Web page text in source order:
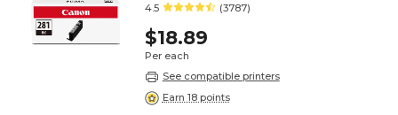
4.5 (3787)
$18.89
Per each
See compatible printers
Earn 18 points